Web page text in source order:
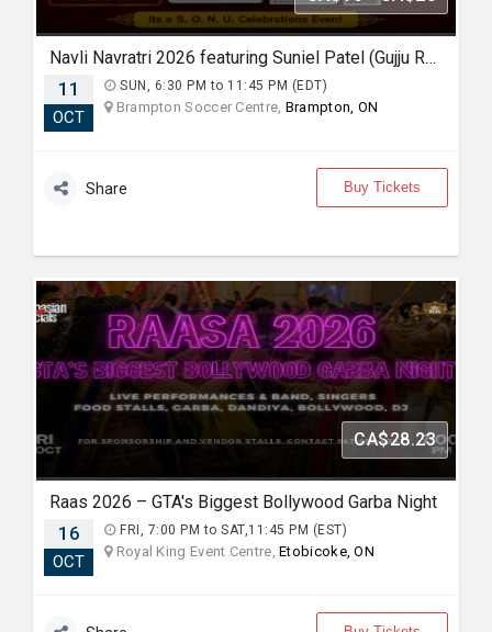
Navli Navratri 2026 featuring Suniel Patel (Gujju Rockstar)
11
OCT
SUN, 6:30 PM to 11:45 PM (EDT)
Brampton Soccer Centre, Brampton, ON
Share Buy Tickets
CA$28.23
Raas 2026 – GTA's Biggest Bollywood Garba Night
16
OCT
FRI, 7:00 PM to SAT,11:45 PM (EST)
Royal King Event Centre,Etobicoke, ON